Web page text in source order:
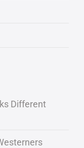
Different